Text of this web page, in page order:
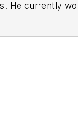
He currently